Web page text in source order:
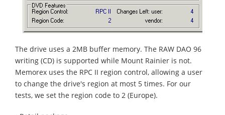
The drive uses a 2MB buffer memory. The RAW DAO 96
writing (CD) is supported while Mount Rainier is not.
Memorex uses the RPC II region control, allowing a user
to change the drive's region at most 5 times. For our
tests, we set the region code to 2 (Europe).